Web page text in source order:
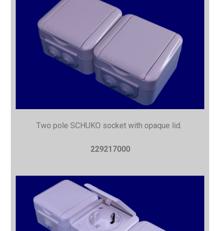
Two pole SCHUKO socket with opaque lid.
229217000